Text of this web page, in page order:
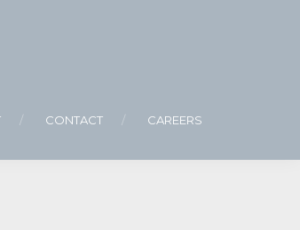
CONTACT CAREERS